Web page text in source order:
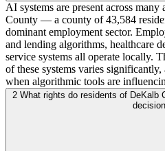
AI systems are present across
County — a county of 43,584
dominant employment sector.
and lending algorithms, healthcare
service systems all operate locally.
of these systems varies
when algorithmic tools are
2 What rights do residents of DeKalb